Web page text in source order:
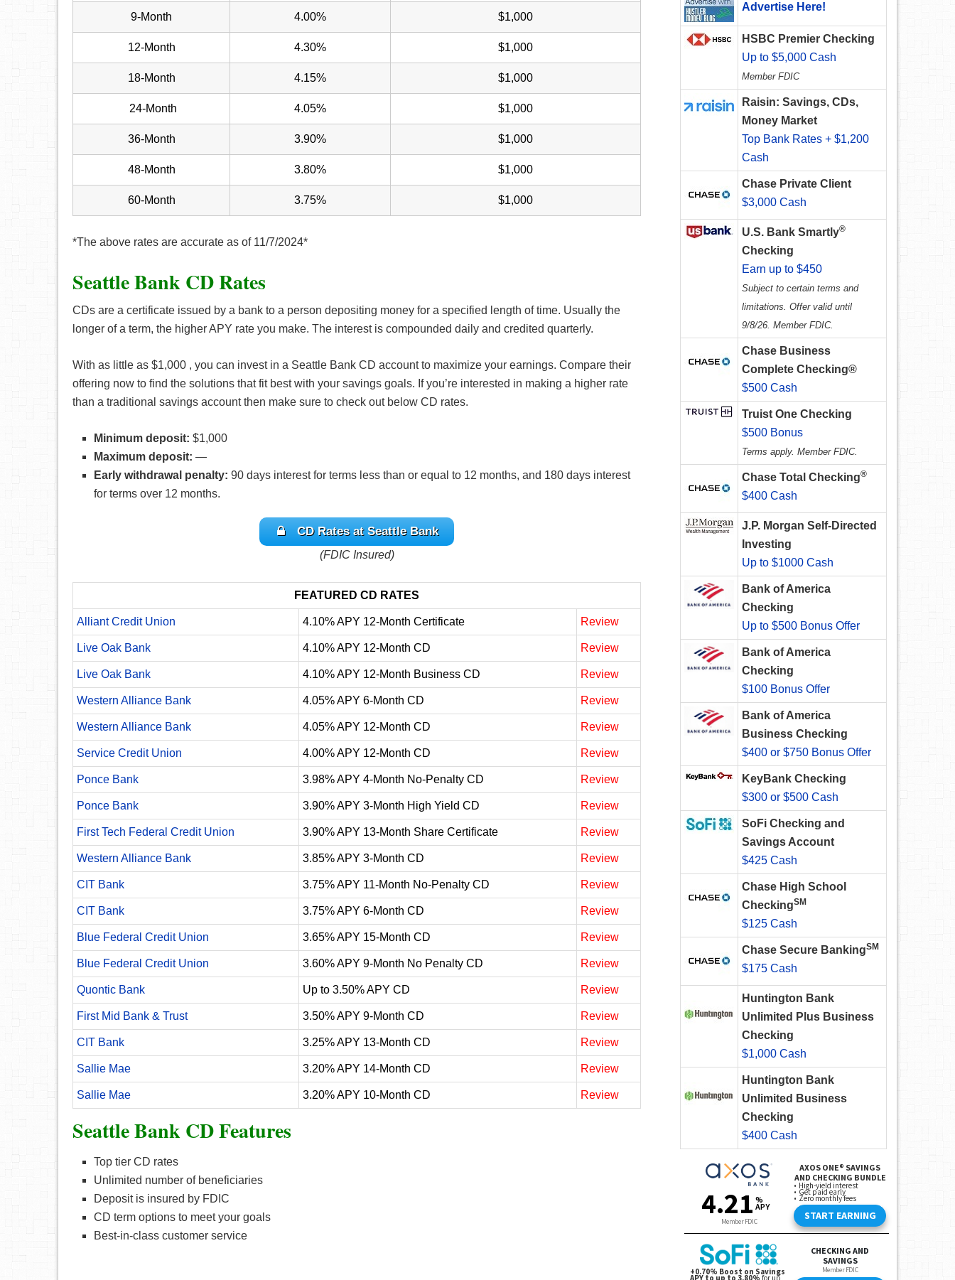
9-Month 4.00% $1,000
12-Month 4.30% $1,000
18-Month 4.15% $1,000
24-Month 4.05% $1,000
36-Month 3.90% $1,000
48-Month 3.80% $1,000
60-Month 3.75% $1,000
*The above rates are accurate as of 11/7/2024*
Seattle Bank CD Rates
CDs are a certificate issued by a bank to a person depositing money for a specified length of time. Usually the
longer of a term, the higher APY rate you make. The interest is compounded daily and credited quarterly.
With as little as $1,000 , you can invest in a Seattle Bank CD account to maximize your earnings. Compare their
offering now to find the solutions that fit best with your savings goals. If you’re interested in making a higher rate
than a traditional savings account then make sure to check out below CD rates.
Minimum deposit: $1,000
Maximum deposit: —
Early withdrawal penalty: 90 days interest for terms less than or equal to 12 months, and 180 days interest
for terms over 12 months.
CD Rates at Seattle Bank
(FDIC Insured)
FEATURED CD RATES
Alliant Credit Union 4.10% APY 12-Month Certificate Review
Live Oak Bank 4.10% APY 12-Month CD Review
Live Oak Bank 4.10% APY 12-Month Business CD Review
Western Alliance Bank 4.05% APY 6-Month CD Review
Western Alliance Bank 4.05% APY 12-Month CD Review
Service Credit Union 4.00% APY 12-Month CD Review
Ponce Bank 3.98% APY 4-Month No-Penalty CD Review
Ponce Bank 3.90% APY 3-Month High Yield CD Review
First Tech Federal Credit Union 3.90% APY 13-Month Share Certificate Review
Western Alliance Bank 3.85% APY 3-Month CD Review
CIT Bank 3.75% APY 11-Month No-Penalty CD Review
CIT Bank 3.75% APY 6-Month CD Review
Blue Federal Credit Union 3.65% APY 15-Month CD Review
Blue Federal Credit Union 3.60% APY 9-Month No Penalty CD Review
Quontic Bank Up to 3.50% APY CD Review
First Mid Bank & Trust 3.50% APY 9-Month CD Review
CIT Bank 3.25% APY 13-Month CD Review
Sallie Mae 3.20% APY 14-Month CD Review
Sallie Mae 3.20% APY 10-Month CD Review
Seattle Bank CD Features
Top tier CD rates
Unlimited number of beneficiaries
Deposit is insured by FDIC
CD term options to meet your goals
Best-in-class customer service
Advertise Here!
HSBC Premier Checking
Up to $5,000 Cash
Member FDIC
Raisin: Savings, CDs,
Money Market
Top Bank Rates + $1,200
Cash
Chase Private Client
$3,000 Cash
U.S. Bank Smartly®
Checking
Earn up to $450
Subject to certain terms and
limitations. Offer valid until
9/8/26. Member FDIC.
Chase Business
Complete Checking®
$500 Cash
Truist One Checking
$500 Bonus
Terms apply. Member FDIC.
Chase Total Checking®
$400 Cash
J.P. Morgan Self-Directed
Investing
Up to $1000 Cash
Bank of America
Checking
Up to $500 Bonus Offer
Bank of America
Checking
$100 Bonus Offer
Bank of America
Business Checking
$400 or $750 Bonus Offer
KeyBank Checking
$300 or $500 Cash
SoFi Checking and
Savings Account
$425 Cash
Chase High School
CheckingSM
$125 Cash
Chase Secure BankingSM
$175 Cash
Huntington Bank
Unlimited Plus Business
Checking
$1,000 Cash
Huntington Bank
Unlimited Business
Checking
$400 Cash